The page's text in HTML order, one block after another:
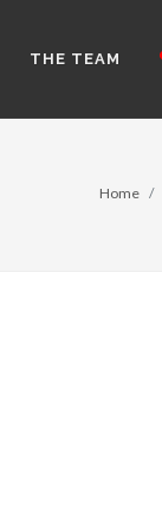
THE TEAM
Home